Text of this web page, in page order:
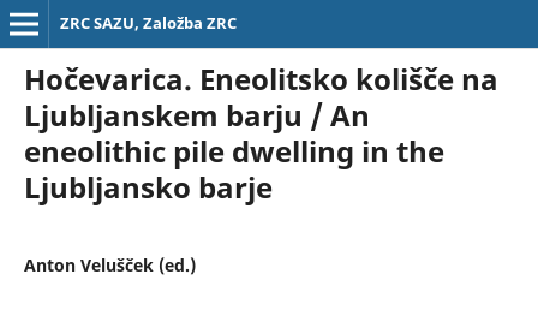
ZRC SAZU, Založba ZRC
Hočevarica. Eneolitsko kolišče na
Ljubljanskem barju / An
eneolithic pile dwelling in the
Ljubljansko barje
Anton Velušček (ed.)